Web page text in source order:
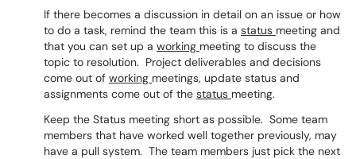
If there becomes a discussion in detail on an issue or how
to do a task, remind the team this is a status meeting and
that you can set up a working meeting to discuss the
topic to resolution. Project deliverables and decisions
come out of working meetings, update status and
assignments come out of the status meeting.
Keep the Status meeting short as possible. Some team
members that have worked well together previously, may
have a pull system. The team members just pick the next